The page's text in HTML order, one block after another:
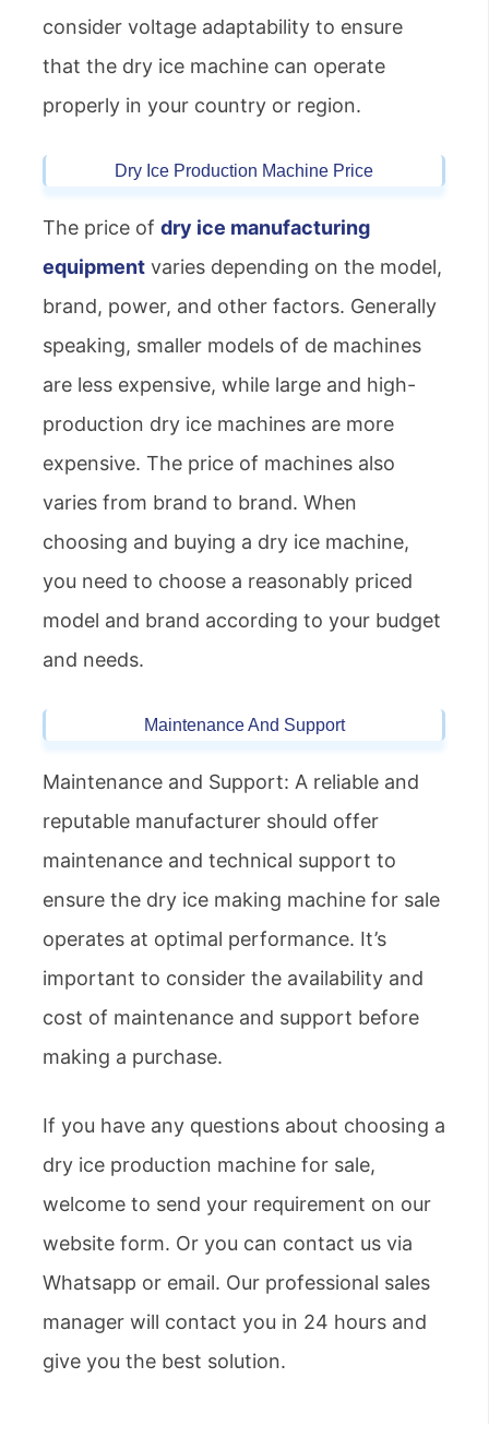
consider voltage adaptability to ensure
that the dry ice machine can operate
properly in your country or region.
Dry Ice Production Machine Price
The price of dry ice manufacturing
equipment varies depending on the model,
brand, power, and other factors. Generally
speaking, smaller models of de machines
are less expensive, while large and high-
production dry ice machines are more
expensive. The price of machines also
varies from brand to brand. When
choosing and buying a dry ice machine,
you need to choose a reasonably priced
model and brand according to your budget
and needs.
Maintenance And Support
Maintenance and Support: A reliable and
reputable manufacturer should offer
maintenance and technical support to
ensure the dry ice making machine for sale
operates at optimal performance. It’s
important to consider the availability and
cost of maintenance and support before
making a purchase.
If you have any questions about choosing a
dry ice production machine for sale,
welcome to send your requirement on our
website form. Or you can contact us via
Whatsapp or email. Our professional sales
manager will contact you in 24 hours and
give you the best solution.